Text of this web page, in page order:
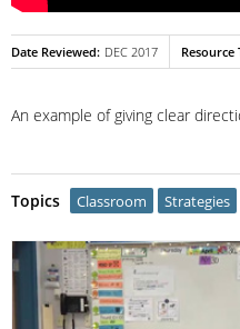
Date Reviewed DEC 2017 Resource
An example of giving clear
Topics Classroom Strategies